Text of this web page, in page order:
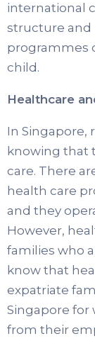
international
structure and
programmes
child.
Healthcare
In Singapore,
knowing that
care. There
health care
and they
However,
families who
know that
expatriate
Singapore for
from their